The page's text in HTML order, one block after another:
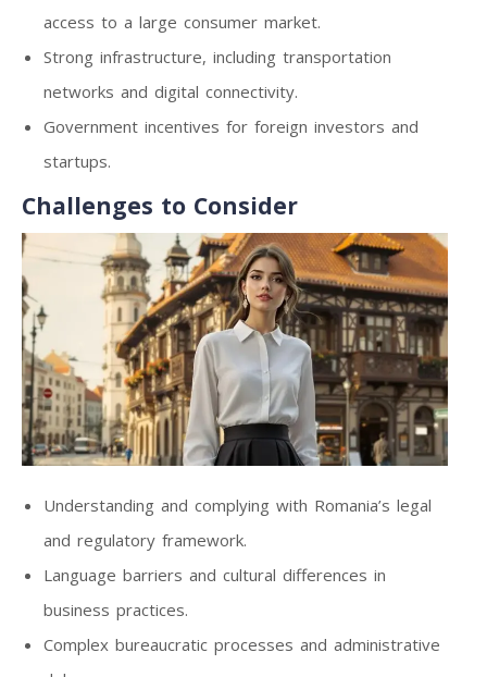
access to a large consumer market.
Strong infrastructure, including transportation
networks and digital connectivity.
Government incentives for foreign investors and
startups.
Challenges to Consider
Understanding and complying with Romania’s legal
and regulatory framework.
Language barriers and cultural differences in
business practices.
Complex bureaucratic processes and administrative